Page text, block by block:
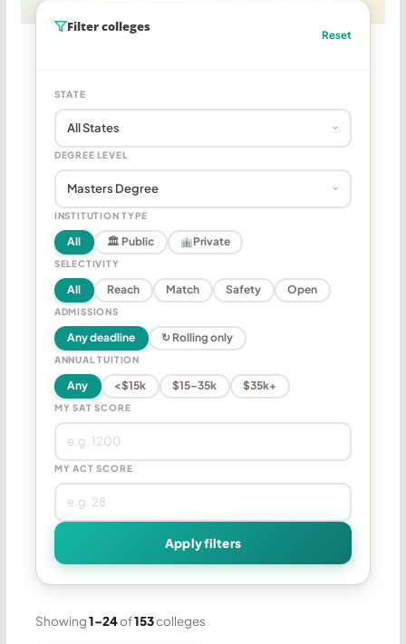
Filter colleges
Reset
STATE
DEGREE LEVEL
INSTITUTION TYPE
All 🏛 Public Private
SELECTIVITY
All Reach Match Safety Open
ADMISSIONS
Any deadline ↻ Rolling only
ANNUAL TUITION
Any <$15k $15–35k $35k+
MY SAT SCORE
MY ACT SCORE
Apply filters
Showing1–24of153colleges